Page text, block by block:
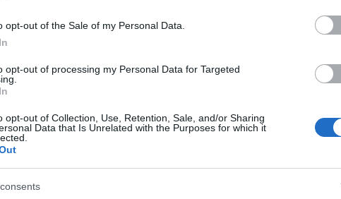
opt-out of the Sale of my Personal Data.
opt-out of processing my Personal Data for Targeted
opt-out of Collection, Use, Retention, Sale, and/or Sharing
Data that Is Unrelated with the Purposes for which it
for more information